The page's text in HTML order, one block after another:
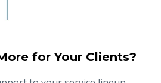
for Your Clients?